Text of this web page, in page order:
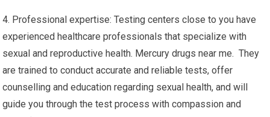
4. Professional expertise: Testing centers close to you have
experienced healthcare professionals that specialize with
sexual and reproductive health. Mercury drugs near me. They
are trained to conduct accurate and reliable tests, offer
counselling and education regarding sexual health, and will
guide you through the test process with compassion and